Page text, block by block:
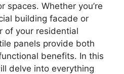
spaces. Whether you’re
building facade or
of your residential
panels provide both
benefits. In this
delve into everything